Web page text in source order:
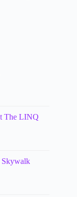
The LINQ
Skywalk